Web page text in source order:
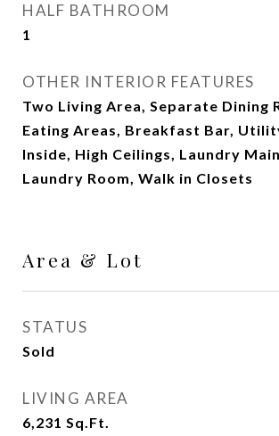
HALF BATHROOM
1
OTHER INTERIOR FEATURES
Two Living Area, Separate Dining
Eating Areas, Breakfast Bar,
Inside, High Ceilings, Laundry
Laundry Room, Walk in Closets
Area & Lot
STATUS
Sold
LIVING AREA
6,231 Sq.Ft.